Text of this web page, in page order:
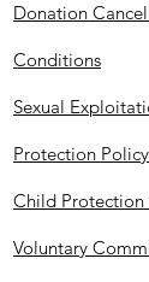
Donation
Conditions
Sexual
Protection
Child Protection
Voluntary